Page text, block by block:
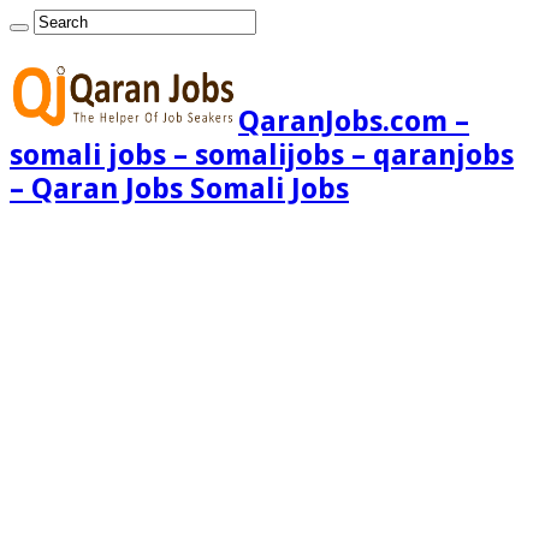
QaranJobs.com –
somali jobs – somalijobs – qaranjobs
– Qaran Jobs Somali Jobs